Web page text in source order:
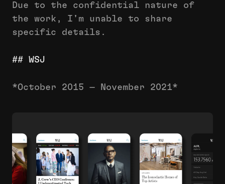
Due to the confidential nature of
the work, I'm unable to share
specific details.
## WSJ
*October 2015 — November 2021*